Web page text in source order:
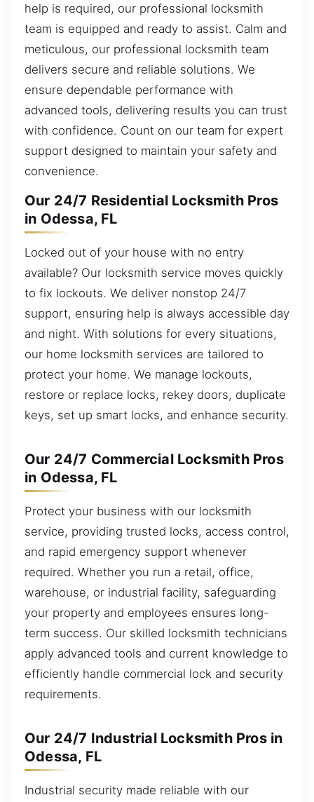
help is required, our professional locksmith
team is equipped and ready to assist. Calm and
meticulous, our professional locksmith team
delivers secure and reliable solutions. We
ensure dependable performance with
advanced tools, delivering results you can trust
with confidence. Count on our team for expert
support designed to maintain your safety and
convenience.
Our 24/7 Residential Locksmith Pros
in Odessa, FL
Locked out of your house with no entry
available? Our locksmith service moves quickly
to fix lockouts. We deliver nonstop 24/7
support, ensuring help is always accessible day
and night. With solutions for every situations,
our home locksmith services are tailored to
protect your home. We manage lockouts,
restore or replace locks, rekey doors, duplicate
keys, set up smart locks, and enhance security.
Our 24/7 Commercial Locksmith Pros
in Odessa, FL
Protect your business with our locksmith
service, providing trusted locks, access control,
and rapid emergency support whenever
required. Whether you run a retail, office,
warehouse, or industrial facility, safeguarding
your property and employees ensures long-
term success. Our skilled locksmith technicians
apply advanced tools and current knowledge to
efficiently handle commercial lock and security
requirements.
Our 24/7 Industrial Locksmith Pros in
Odessa, FL
Industrial security made reliable with our